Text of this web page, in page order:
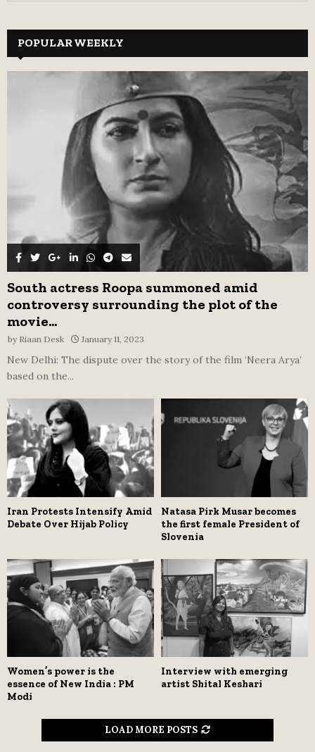
h
f
A
R
C
H
POPULAR WEEKLY
South actress Roopa summoned amid
controversy surrounding the plot of the
movie...
by Riaan Desk January 11, 2023
New Delhi: The dispute over the story of the film ‘Neera Arya’
based on the...
Iran Protests Intensify Amid
Debate Over Hijab Policy
Natasa Pirk Musar becomes
the first female President of
Slovenia
Women’s power is the
essence of New India : PM
Modi
Interview with emerging
artist Shital Keshari
LOAD MORE POSTS